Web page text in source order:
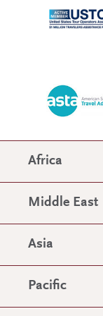
Africa
Middle East
Asia
Pacific